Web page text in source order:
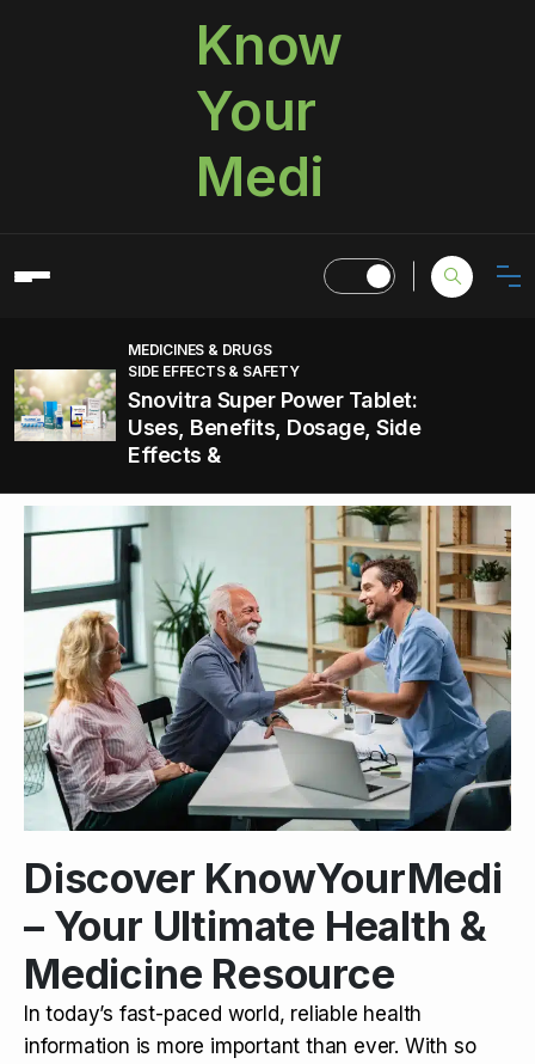
Know
Your
Medi
MEDICINES & DRUGS
SIDE EFFECTS & SAFETY
Snovitra Super Power Tablet:
Uses, Benefits, Dosage, Side
Effects &
Discover KnowYourMedi
– Your Ultimate Health &
Medicine Resource
In today’s fast-paced world, reliable health
information is more important than ever. With so